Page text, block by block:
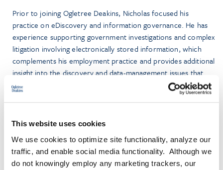
This website uses cookies
We use cookies to optimize site functionality, analyze our
traffic, and enable social media functionality. Although we
do not knowingly employ any marketing trackers, our
Prior to joining Ogletree Deakins, Nicholas focused his
practice on eDiscovery and information governance. He has
experience supporting government investigations and complex
litigation involving electronically stored information, which
complements his employment practice and provides additional
insight into the discovery and data-management issues that
frequently arise in workplace litigation.
businesses in labor and employment matters in state and
perspective when evaluating claims, developing litigation
strategy, and helping employers manage workplace risk.